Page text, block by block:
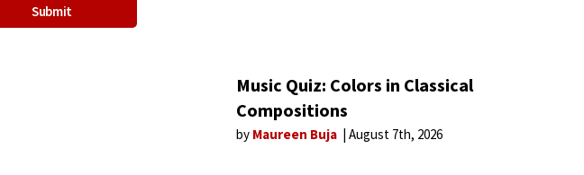
Music Quiz: Colors in Classical
Compositions
by Maureen Buja August 7th, 2026